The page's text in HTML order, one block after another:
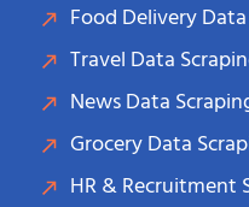
Food Delivery
Travel Data
News Data
Grocery Data
HR & Recruitment